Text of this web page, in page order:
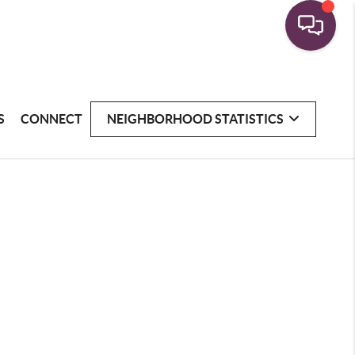
CONNECT NEIGHBORHOOD STATISTICS